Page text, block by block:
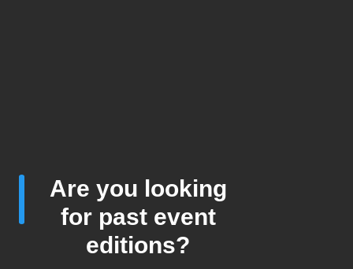
Are you looking
for past event
editions?